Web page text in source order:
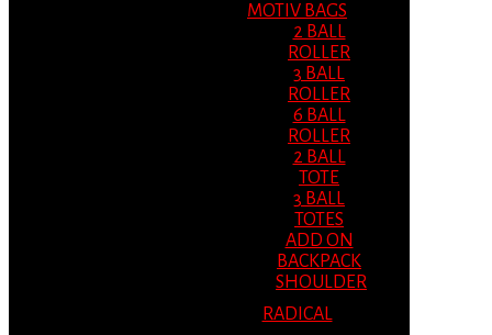
MOTIV BAGS
2 BALL
ROLLER
3 BALL
ROLLER
6 BALL
ROLLER
2 BALL
TOTE
3 BALL
TOTES
ADD ON
BACKPACK
SHOULDER
RADICAL